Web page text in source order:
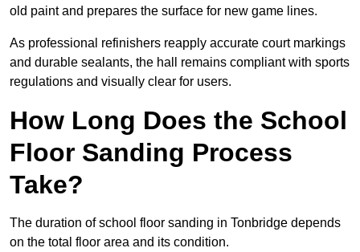
old paint and prepares the surface for new game lines.
As professional refinishers reapply accurate court markings
and durable sealants, the hall remains compliant with sports
regulations and visually clear for users.
How Long Does the School
Floor Sanding Process
Take?
The duration of school floor sanding in Tonbridge depends
on the total floor area and its condition.